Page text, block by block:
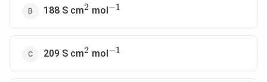
188 S cm^2
2 mol^{-1}
−1
209 S cm^2
2 mol^{-1}
−1